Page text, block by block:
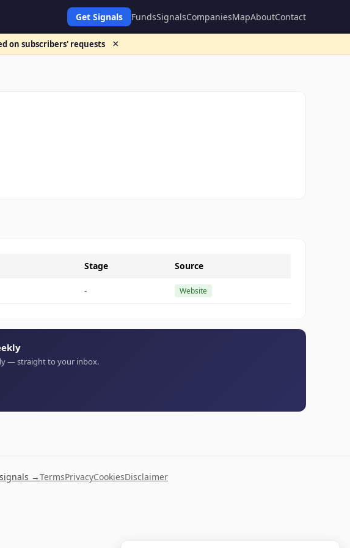
Get Signals FundsSignalsCompaniesMapAboutContact
on subscribers' requests ×
Stage Source
- Website
— straight to your inbox.
→TermsPrivacyCookiesDisclaimer